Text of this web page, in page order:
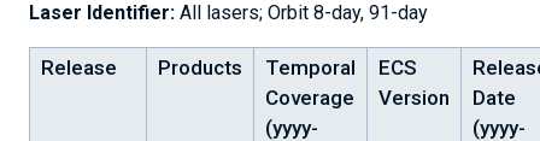
Laser Identifier: All lasers; Orbit 8-day, 91-day
Release Products
Temporal
Coverage
(yyyy-
ECS
Version
Date
(yyyy-